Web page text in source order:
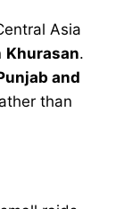
Asia
Khurasan.
and
than